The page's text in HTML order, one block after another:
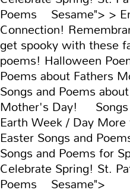
Poems Sesame"> >
Connection!
get spooky with these
poems! Halloween
Poems about Fathers
Songs and Poems
Mother's Day! Songs
Earth Week / Day
Easter Songs and
Songs and Poems for
Celebrate Spring! St.
Poems Sesame">